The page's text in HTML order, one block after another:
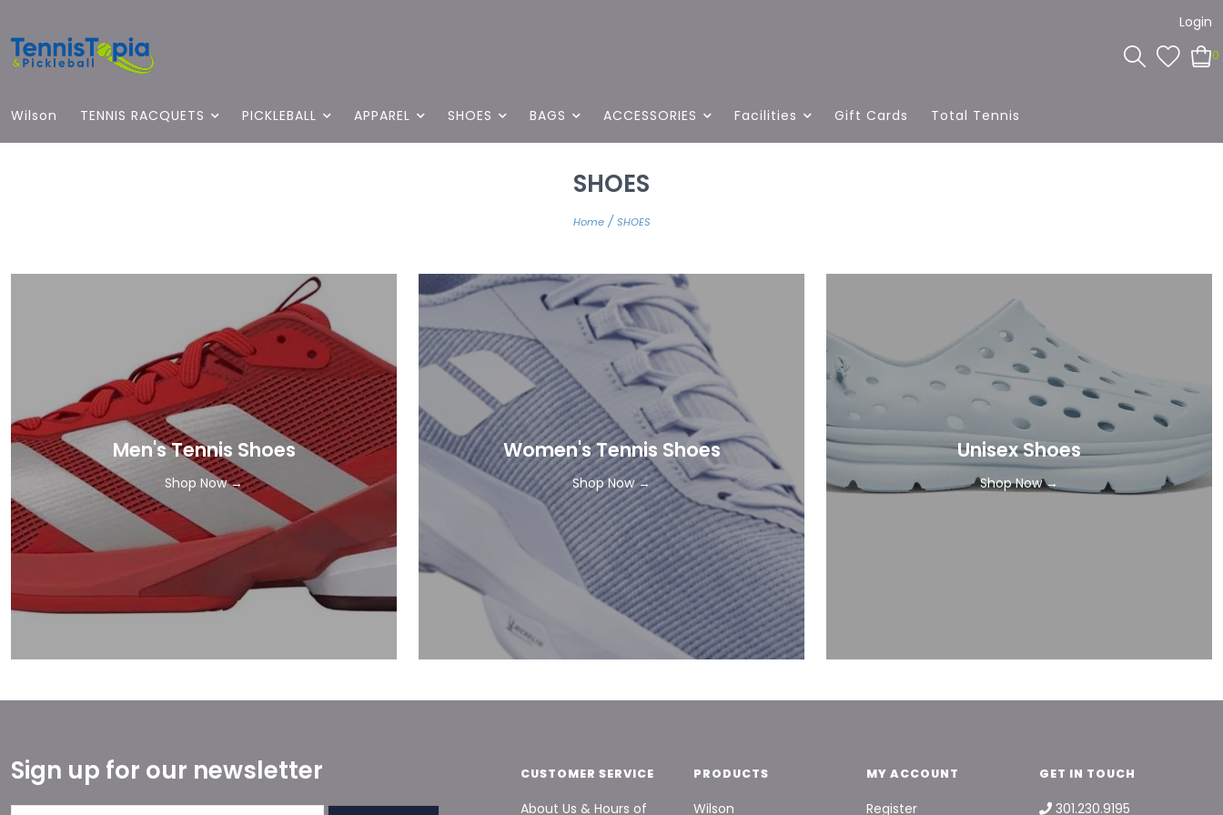
Login
0
Wilson TENNIS RACQUETS PICKLEBALL APPAREL SHOES BAGS ACCESSORIES Facilities Gift Cards Total Tennis
SHOES
Home/ SHOES
Men's Tennis Shoes
Shop Now →
Women's Tennis Shoes
Shop Now →
Unisex Shoes
Shop Now →
Sign up for our newsletter CUSTOMER SERVICE
About Us & Hours of
PRODUCTS
Wilson
MY ACCOUNT
Register
GET IN TOUCH
301.230.9195